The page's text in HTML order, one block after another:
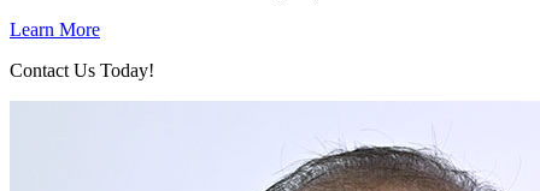
Learn More
Contact Us Today!